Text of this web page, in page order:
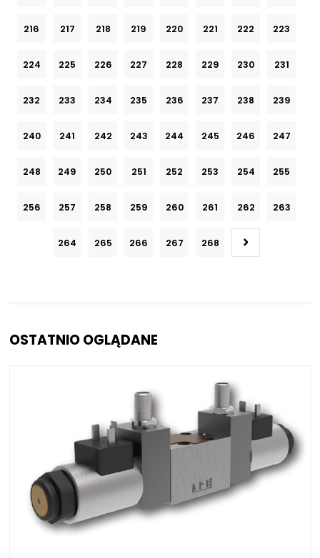
216 217 218 219 220 221 222 223
224 225 226 227 228 229 230 231
232 233 234 235 236 237 238 239
240 241 242 243 244 245 246 247
248 249 250 251 252 253 254 255
256 257 258 259 260 261 262 263
264 265 266 267 268
OSTATNIO OGLĄDANE